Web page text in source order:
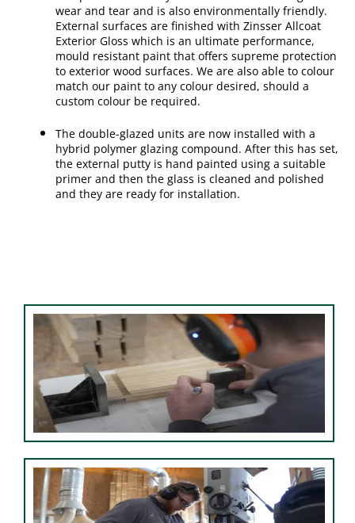
wear and tear and is also environmentally friendly.
External surfaces are finished with Zinsser Allcoat
Exterior Gloss which is an ultimate performance,
mould resistant paint that offers supreme protection
to exterior wood surfaces. We are also able to colour
match our paint to any colour desired, should a
custom colour be required.
The double-glazed units are now installed with a
hybrid polymer glazing compound. After this has set,
the external putty is hand painted using a suitable
primer and then the glass is cleaned and polished
and they are ready for installation.